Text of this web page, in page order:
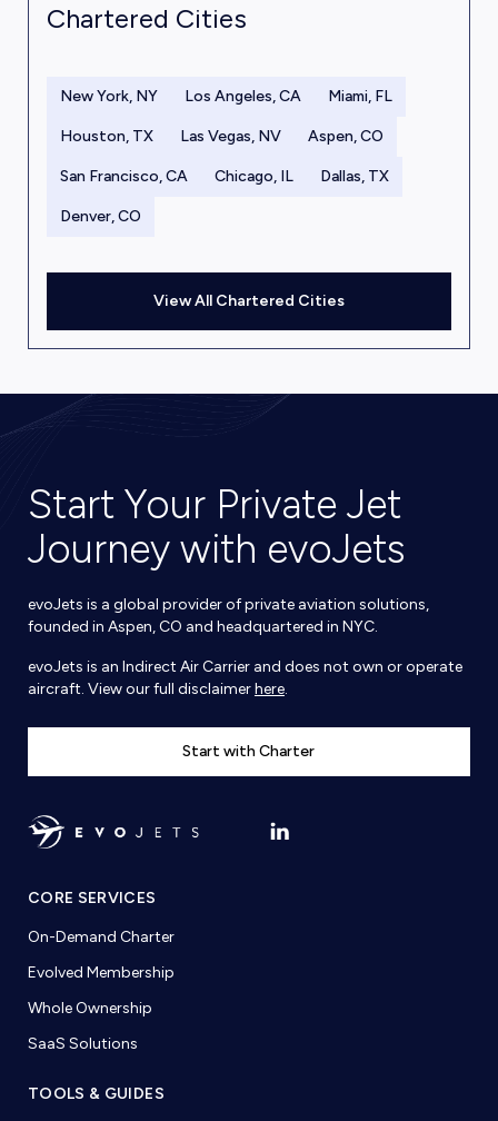
Chartered Cities
New York, NY Los Angeles, CA Miami, FL
Houston, TX Las Vegas, NV Aspen, CO
San Francisco, CA Chicago, IL Dallas, TX
Denver, CO
View All Chartered Cities
Start Your Private Jet
Journey with evoJets
evoJets is a global provider of private aviation solutions,
founded in Aspen, CO and headquartered in NYC.
evoJets is an Indirect Air Carrier and does not own or operate
aircraft. View our full disclaimerhere.
Start with Charter
CORE SERVICES
On-Demand Charter
Evolved Membership
Whole Ownership
SaaS Solutions
TOOLS & GUIDES